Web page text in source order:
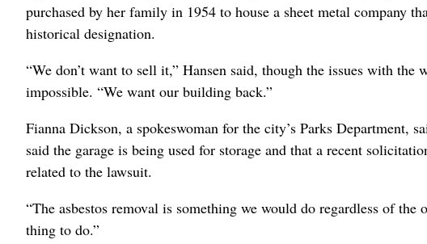
purchased by her family in 1954 to house a sheet metal company
historical designation.
“We don’t want to sell it,” Hansen said, though the issues with
impossible. “We want our building back.”
Fianna Dickson, a spokeswoman for the city’s Parks Department,
said the garage is being used for storage and that a recent
related to the lawsuit.
“The asbestos removal is something we would do regardless of
thing to do.”